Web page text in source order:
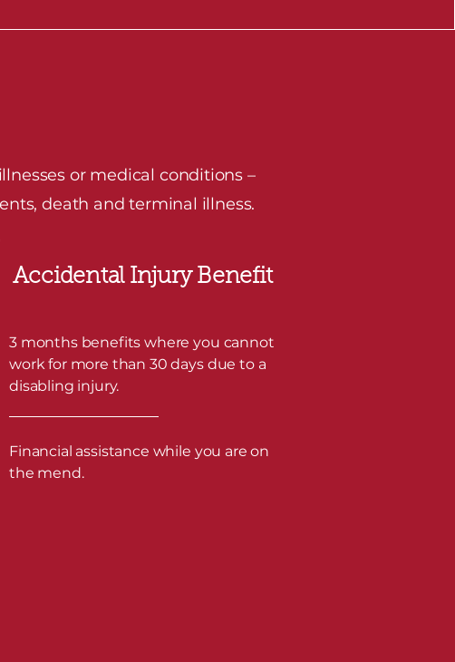
or medical conditions –
death and terminal illness.
Accidental Injury Benefit
3 months benefits where you cannot
work for more than 30 days due to a
disabling injury.
Financial assistance while you are on
the mend.